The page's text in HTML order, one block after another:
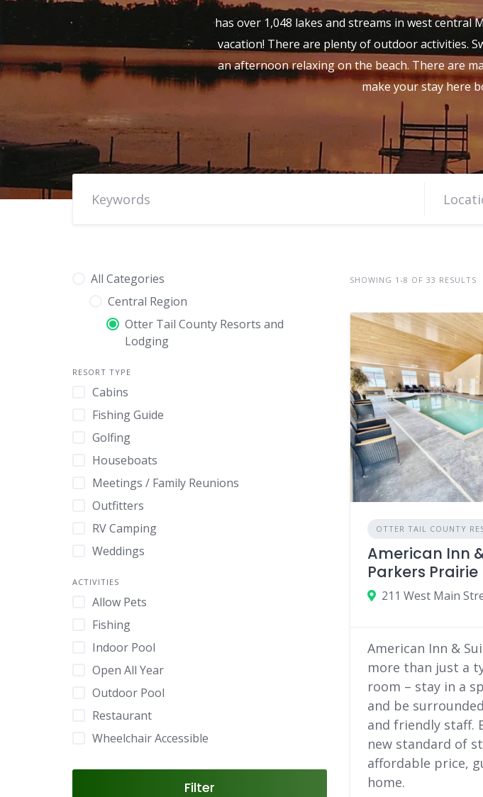
has over 1,048 lakes and streams in west
vacation! There are plenty of outdoor activities.
an afternoon relaxing on the beach. There are
make your stay here
All Categories
Central Region
Otter Tail County Resorts and
Lodging
RESORT TYPE
Cabins
Fishing Guide
Golfing
Houseboats
Meetings / Family Reunions
Outfitters
RV Camping
Weddings
ACTIVITIES
Allow Pets
Fishing
Indoor Pool
Open All Year
Outdoor Pool
Restaurant
Wheelchair Accessible
Filter
SHOWING 1-8 OF 33 RESULTS
OTTER TAIL COUNTY
American Inn
Parkers Prairie
American Inn &
more than just a
room – stay in a
and be
and friendly staff.
new standard of
affordable price,
home.